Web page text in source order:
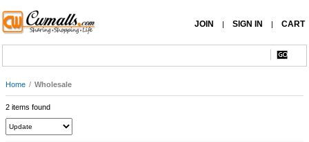
JOIN | SIGN IN | CART
Home / Wholesale
2 items found